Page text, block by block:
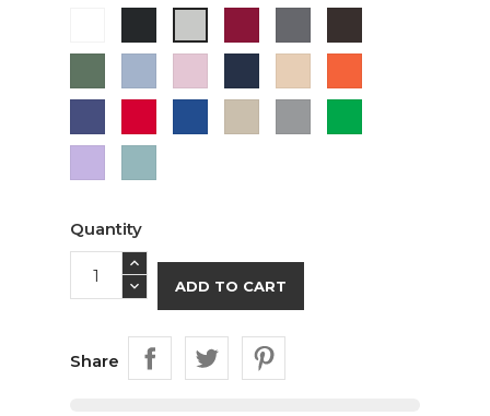
Chocolate
Green Blue
Pink
Blue
Grey
Quantity
ADD TO CART
Share